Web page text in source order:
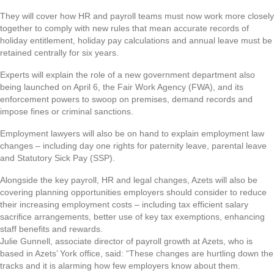
They will cover how HR and payroll teams must now work more closely
together to comply with new rules that mean accurate records of
holiday entitlement, holiday pay calculations and annual leave must be
retained centrally for six years.
Experts will explain the role of a new government department also
being launched on April 6, the Fair Work Agency (FWA), and its
enforcement powers to swoop on premises, demand records and
impose fines or criminal sanctions.
Employment lawyers will also be on hand to explain employment law
changes – including day one rights for paternity leave, parental leave
and Statutory Sick Pay (SSP).
Alongside the key payroll, HR and legal changes, Azets will also be
covering planning opportunities employers should consider to reduce
their increasing employment costs – including tax efficient salary
sacrifice arrangements, better use of key tax exemptions, enhancing
staff benefits and rewards.
Julie Gunnell, associate director of payroll growth at Azets, who is
based in Azets’ York office, said: “These changes are hurtling down the
tracks and it is alarming how few employers know about them.